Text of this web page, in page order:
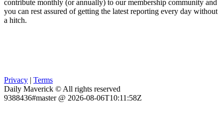
contribute monthly (or annually) to our membership community and
you can rest assured of getting the latest reporting every day without
a hitch.
Privacy | Terms
Daily Maverick © All rights reserved
9388436#master @ 2026-08-06T10:11:58Z